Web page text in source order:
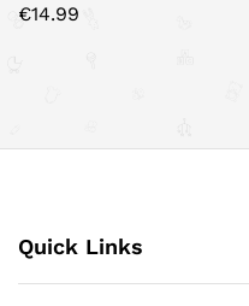
€14.99
Quick Links